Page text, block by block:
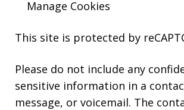
Manage Cookies
This site is protected by
Please do not include any
sensitive information in a
message, or voicemail. The